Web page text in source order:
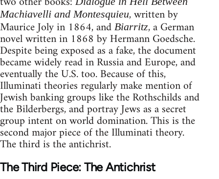
Machiavelli and Montesquieu, written by
Maurice Joly in 1864, and Biarritz, a German
novel written in 1868 by Hermann Goedsche.
Despite being exposed as a fake, the document
became widely read in Russia and Europe, and
eventually the U.S. too. Because of this,
Illuminati theories regularly make mention of
Jewish banking groups like the Rothschilds and
the Bilderbergs, and portray Jews as a secret
group intent on world domination. This is the
second major piece of the Illuminati theory.
The third is the antichrist.
The Third Piece: The Antichrist